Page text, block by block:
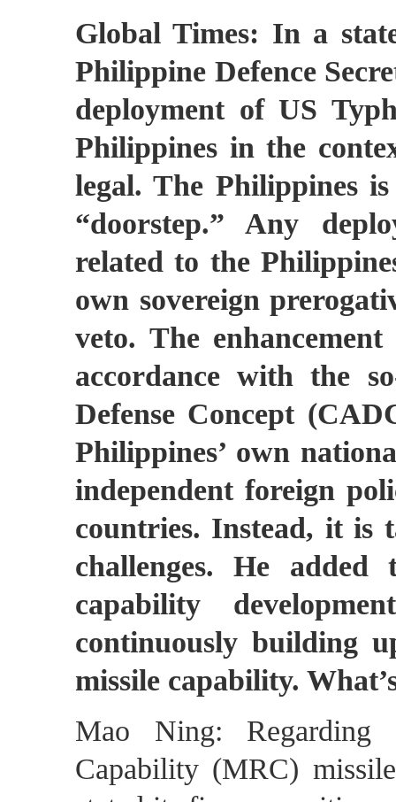
Global Times: In a
Philippine Defence
deployment of US
Philippines in the
legal. The Philippines
“doorstep.” Any
related to the
own sovereign
veto. The
accordance with the
Defense Concept
Philippines’ own
independent foreign
countries. Instead, it is
challenges. He
capability
continuously building
missile capability.
Mao Ning: Regarding
Capability (MRC)